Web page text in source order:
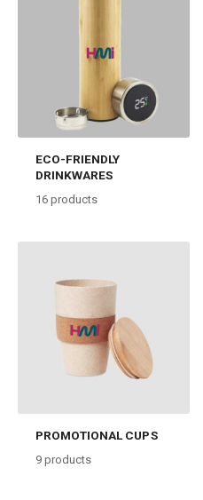
ECO-FRIENDLY
DRINKWARES
16products
PROMOTIONAL CUPS
9products